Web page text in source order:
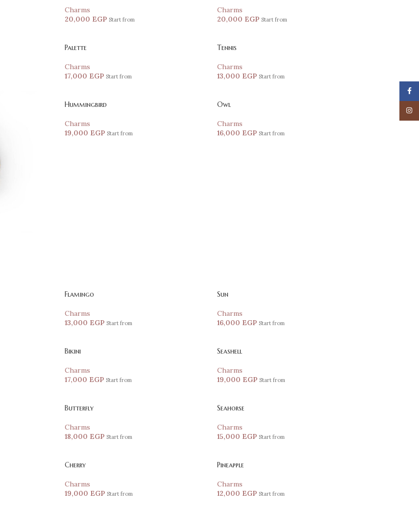
Charms
20,000 EGP Start from
Charms
20,000 EGP Start from
Palette
Charms
17,000 EGP Start from
Tennis
Charms
13,000 EGP Start from
Hummingbird
Charms
19,000 EGP Start from
Owl
Charms
16,000 EGP Start from
Flamingo
Charms
13,000 EGP Start from
Sun
Charms
16,000 EGP Start from
Bikini
Charms
17,000 EGP Start from
Seashell
Charms
19,000 EGP Start from
Butterfly
Charms
18,000 EGP Start from
Seahorse
Charms
15,000 EGP Start from
Cherry
Charms
19,000 EGP Start from
Pineapple
Charms
12,000 EGP Start from